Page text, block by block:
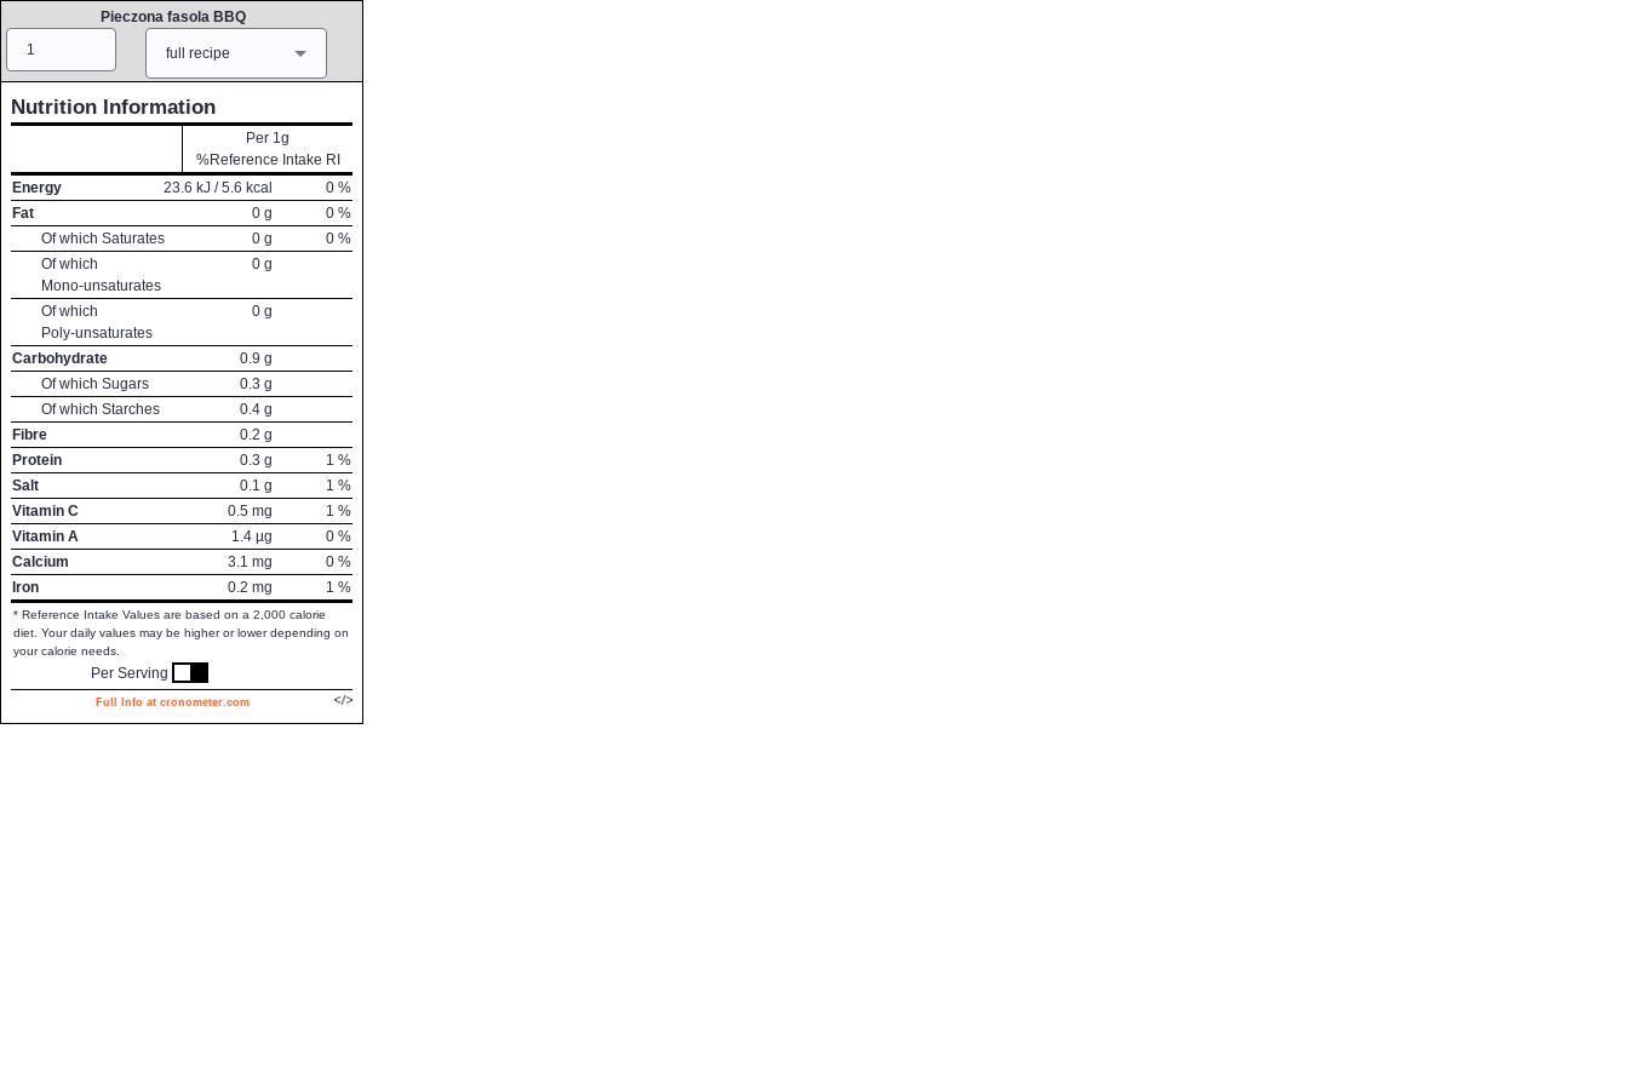
Pieczona fasola BBQ
full recipe
Nutrition Information
Per 1g
%Reference Intake RI
Energy
23.6 kJ /5.6 kcal 0 %
Fat
0 g 0 %
Of which Saturates
0 g 0 %
Of which
Mono-unsaturates
0 g
Of which
Poly-unsaturates
0 g
Carbohydrate 0.9 g
Of which Sugars
0.3 g
Of which Starches
0.4 g
Fibre
0.2 g
Protein
0.3 g 1 %
Salt
0.1 g 1 %
Vitamin C
0.5 mg 1 %
Vitamin A
1.4 µg 0 %
Calcium
3.1 mg 0 %
Iron
0.2 mg 1 %
* Reference Intake Values are based on a 2,000 calorie
diet. Your daily values may be higher or lower depending on
your calorie needs.
Per Serving
Full Info at cronometer.com